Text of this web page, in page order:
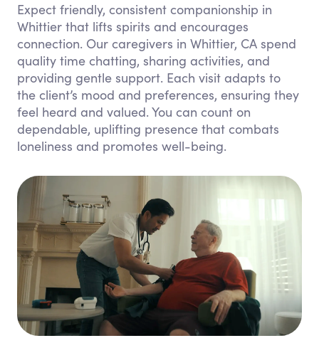
Expect friendly, consistent companionship in
Whittier that lifts spirits and encourages
connection. Our caregivers in Whittier, CA spend
quality time chatting, sharing activities, and
providing gentle support. Each visit adapts to
the client’s mood and preferences, ensuring they
feel heard and valued. You can count on
dependable, uplifting presence that combats
loneliness and promotes well-being.